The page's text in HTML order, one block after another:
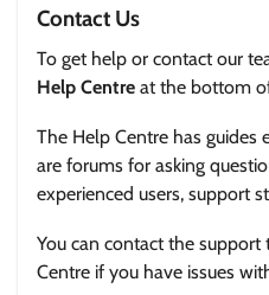
Contact Us
To get help or contact our
Help Centre at the bottom
The Help Centre has guides
are forums for asking
experienced users, support
You can contact the
Centre if you have issues